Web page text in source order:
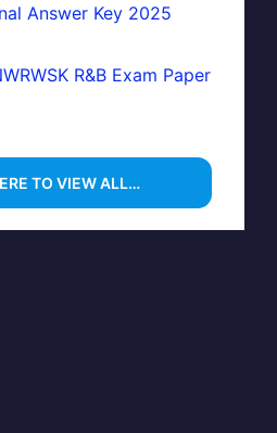
Answer Key 2025
R&B Exam Paper
TO VIEW ALL…